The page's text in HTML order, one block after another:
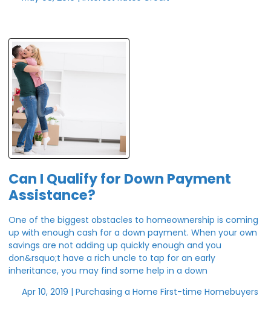
Can I Qualify for Down Payment
Assistance?
One of the biggest obstacles to homeownership is coming
up with enough cash for a down payment. When your own
savings are not adding up quickly enough and you
don&rsquo;t have a rich uncle to tap for an early
inheritance, you may find some help in a down
Apr 10, 2019 | Purchasing a Home First-time Homebuyers